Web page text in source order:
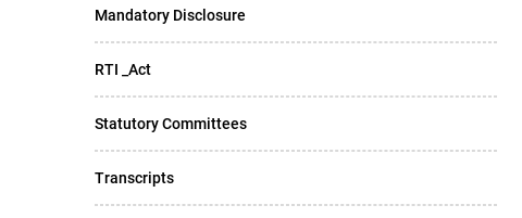
Mandatory Disclosure
RTI _Act
Statutory Committees
Transcripts